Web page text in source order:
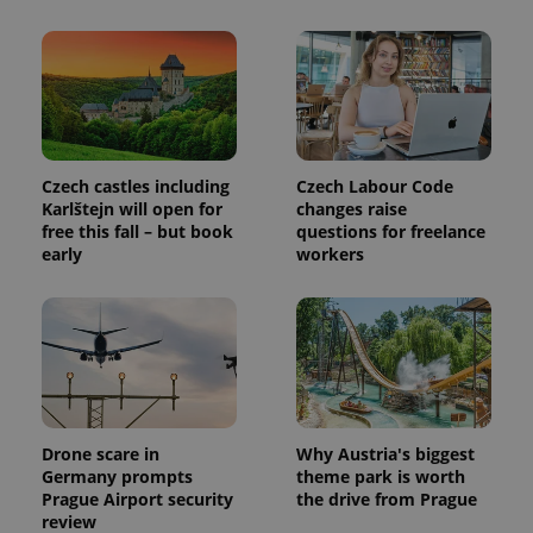
Czech castles including
Karlštejn will open for
free this fall – but book
early
Czech Labour Code
changes raise
questions for freelance
workers
Drone scare in
Germany prompts
Prague Airport security
review
Why Austria's biggest
theme park is worth
the drive from Prague
exprt .expats.cz
Name Expiration Description